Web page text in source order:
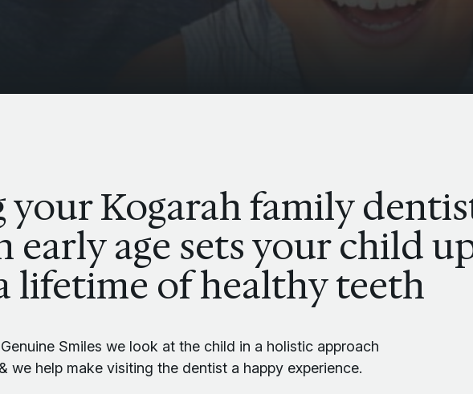
your Kogarah family
early age sets your child
lifetime of healthy teeth
Smiles we look at the child in a holistic approach
we help make visiting the dentist a happy experience.